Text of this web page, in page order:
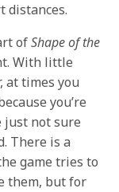
distances.
ofShape of the
With little
at times you
you’re
just not sure
There is a
game tries to
them, but for